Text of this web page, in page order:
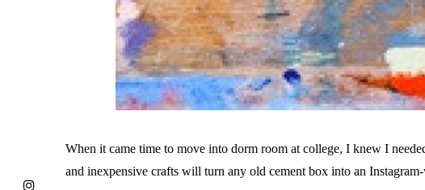
When it came time to move into dorm room at college, I knew I
and inexpensive crafts will turn any old cement box into an